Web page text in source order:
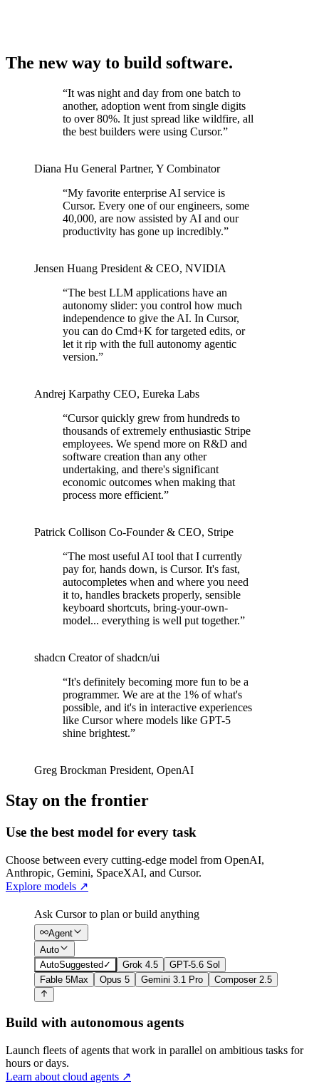
The new way to build software.
“It was night and day from one batch to
another, adoption went from single digits
to over 80%. It just spread like wildfire, all
the best builders were using Cursor.”
Diana Hu General Partner, Y Combinator
“My favorite enterprise AI service is
Cursor. Every one of our engineers, some
40,000, are now assisted by AI and our
productivity has gone up incredibly.”
Jensen Huang President & CEO, NVIDIA
“The best LLM applications have an
autonomy slider: you control how much
independence to give the AI. In Cursor,
you can do Cmd+K for targeted edits, or
let it rip with the full autonomy agentic
version.”
Andrej Karpathy CEO, Eureka Labs
“Cursor quickly grew from hundreds to
thousands of extremely enthusiastic Stripe
employees. We spend more on R&D and
software creation than any other
undertaking, and there's significant
economic outcomes when making that
process more efficient.”
Patrick Collison Co‑Founder & CEO, Stripe
“The most useful AI tool that I currently
pay for, hands down, is Cursor. It's fast,
autocompletes when and where you need
it to, handles brackets properly, sensible
keyboard shortcuts, bring-your-own-
model... everything is well put together.”
shadcn Creator of shadcn/ui
“It's definitely becoming more fun to be a
programmer. We are at the 1% of what's
possible, and it's in interactive experiences
like Cursor where models like GPT-5
shine brightest.”
Greg Brockman President, OpenAI
Stay on the frontier
Use the best model for every task
Choose between every cutting-edge model from OpenAI,
Anthropic, Gemini, SpaceXAI, and Cursor.
Explore models ↗
Ask Cursor to plan or build anything
Agent
Auto
AutoSuggested✓ Grok 4.5
GPT-5.6 Sol
Fable 5Max Opus 5 Gemini 3.1 Pro Composer 2.5
Build with autonomous agents
Launch fleets of agents that work in parallel on ambitious tasks for
hours or days.
Learn about cloud agents ↗